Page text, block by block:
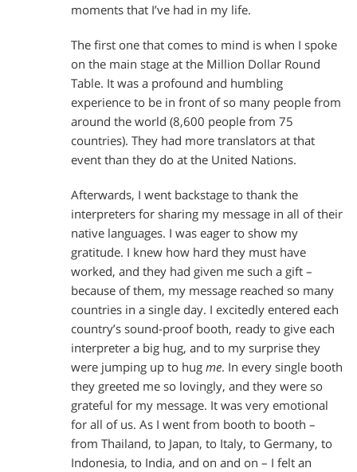
moments that I’ve had in my life.
The first one that comes to mind is when I spoke
on the main stage at the Million Dollar Round
Table. It was a profound and humbling
experience to be in front of so many people from
around the world (8,600 people from 75
countries). They had more translators at that
event than they do at the United Nations.
Afterwards, I went backstage to thank the
interpreters for sharing my message in all of their
native languages. I was eager to show my
gratitude. I knew how hard they must have
worked, and they had given me such a gift –
because of them, my message reached so many
countries in a single day. I excitedly entered each
country’s sound-proof booth, ready to give each
interpreter a big hug, and to my surprise they
were jumping up to hug me. In every single booth
they greeted me so lovingly, and they were so
grateful for my message. It was very emotional
for all of us. As I went from booth to booth –
from Thailand, to Japan, to Italy, to Germany, to
Indonesia, to India, and on and on – I felt an